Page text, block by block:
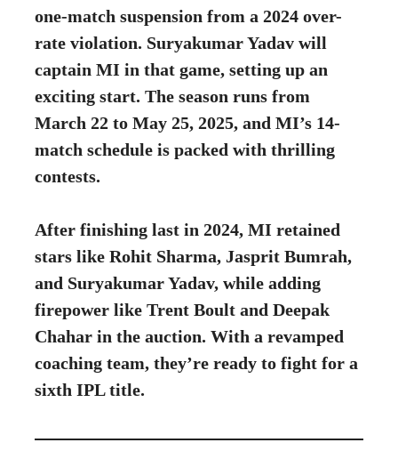
one-match suspension from a 2024 over-
rate violation. Suryakumar Yadav will
captain MI in that game, setting up an
exciting start. The season runs from
March 22 to May 25, 2025, and MI’s 14-
match schedule is packed with thrilling
contests.
After finishing last in 2024, MI retained
stars like Rohit Sharma, Jasprit Bumrah,
and Suryakumar Yadav, while adding
firepower like Trent Boult and Deepak
Chahar in the auction. With a revamped
coaching team, they’re ready to fight for a
sixth IPL title.